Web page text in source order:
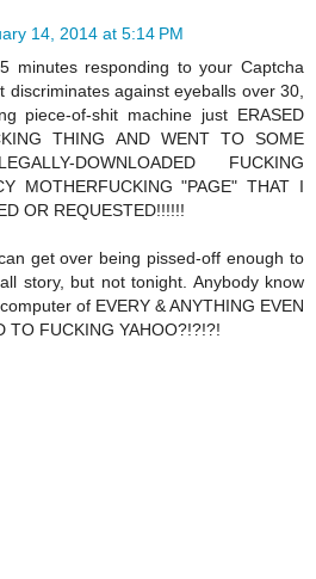
14, 2014 at 5:14 PM
minutes responding to your Captcha
discriminates against eyeballs over 30,
piece-of-shit machine just ERASED
THING AND WENT TO SOME
DOWNLOADED FUCKING
MOTHERFUCKING "PAGE" THAT I
OR REQUESTED!!!!!!
get over being pissed-off enough to
story, but not tonight. Anybody know
of EVERY & ANYTHING EVEN
TO FUCKING YAHOO?!?!?!